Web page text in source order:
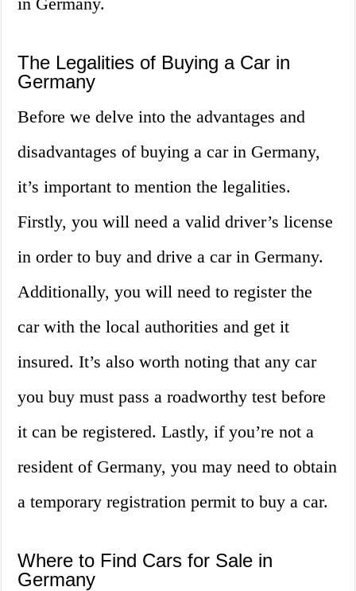
The Legalities of Buying a Car in
Germany
Before we delve into the advantages and
disadvantages of buying a car in Germany,
it’s important to mention the legalities.
Firstly, you will need a valid driver’s license
in order to buy and drive a car in Germany.
Additionally, you will need to register the
car with the local authorities and get it
insured. It’s also worth noting that any car
you buy must pass a roadworthy test before
it can be registered. Lastly, if you’re not a
resident of Germany, you may need to obtain
a temporary registration permit to buy a car.
Where to Find Cars for Sale in
Germany